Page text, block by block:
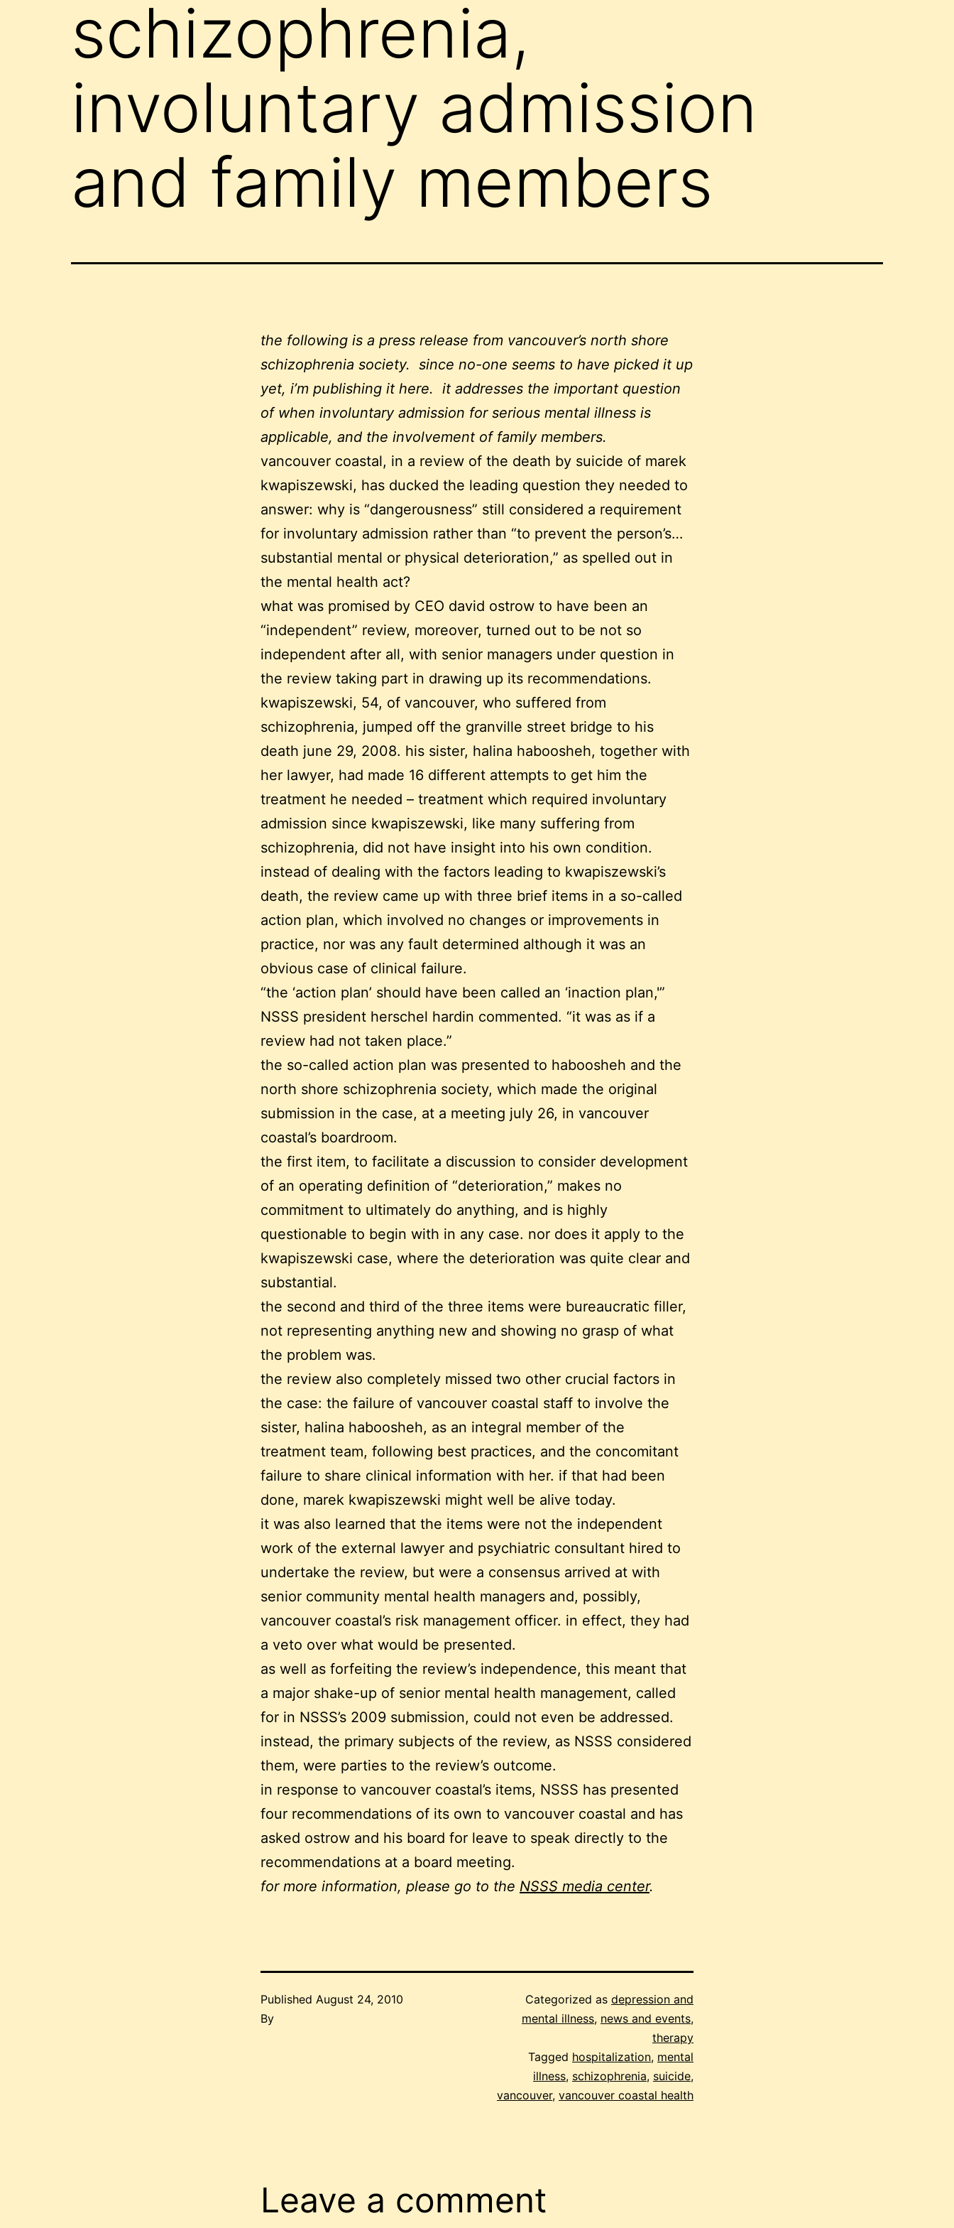
schizophrenia,
involuntary admission
and family members
the following is a press release from vancouver’s north shore
schizophrenia society. since no-one seems to have picked it up
yet, i’m publishing it here. it addresses the important question
of when involuntary admission for serious mental illness is
applicable, and the involvement of family members.
vancouver coastal, in a review of the death by suicide of marek
kwapiszewski, has ducked the leading question they needed to
answer: why is “dangerousness” still considered a requirement
for involuntary admission rather than “to prevent the person’s…
substantial mental or physical deterioration,” as spelled out in
the mental health act?
what was promised by CEO david ostrow to have been an
“independent” review, moreover, turned out to be not so
independent after all, with senior managers under question in
the review taking part in drawing up its recommendations.
kwapiszewski, 54, of vancouver, who suffered from
schizophrenia, jumped off the granville street bridge to his
death june 29, 2008. his sister, halina haboosheh, together with
her lawyer, had made 16 different attempts to get him the
treatment he needed – treatment which required involuntary
admission since kwapiszewski, like many suffering from
schizophrenia, did not have insight into his own condition.
instead of dealing with the factors leading to kwapiszewski’s
death, the review came up with three brief items in a so-called
action plan, which involved no changes or improvements in
practice, nor was any fault determined although it was an
obvious case of clinical failure.
“the ‘action plan’ should have been called an ‘inaction plan,'”
NSSS president herschel hardin commented. “it was as if a
review had not taken place.”
the so-called action plan was presented to haboosheh and the
north shore schizophrenia society, which made the original
submission in the case, at a meeting july 26, in vancouver
coastal’s boardroom.
the first item, to facilitate a discussion to consider development
of an operating definition of “deterioration,” makes no
commitment to ultimately do anything, and is highly
questionable to begin with in any case. nor does it apply to the
kwapiszewski case, where the deterioration was quite clear and
substantial.
the second and third of the three items were bureaucratic filler,
not representing anything new and showing no grasp of what
the problem was.
the review also completely missed two other crucial factors in
the case: the failure of vancouver coastal staff to involve the
sister, halina haboosheh, as an integral member of the
treatment team, following best practices, and the concomitant
failure to share clinical information with her. if that had been
done, marek kwapiszewski might well be alive today.
it was also learned that the items were not the independent
work of the external lawyer and psychiatric consultant hired to
undertake the review, but were a consensus arrived at with
senior community mental health managers and, possibly,
vancouver coastal’s risk management officer. in effect, they had
a veto over what would be presented.
as well as forfeiting the review’s independence, this meant that
a major shake-up of senior mental health management, called
for in NSSS’s 2009 submission, could not even be addressed.
instead, the primary subjects of the review, as NSSS considered
them, were parties to the review’s outcome.
in response to vancouver coastal’s items, NSSS has presented
four recommendations of its own to vancouver coastal and has
asked ostrow and his board for leave to speak directly to the
recommendations at a board meeting.
for more information, please go to the NSSS media center.
Published August 24, 2010
By
Categorized as depression and
mental illness, news and events,
therapy
Tagged hospitalization, mental
illness, schizophrenia, suicide,
vancouver, vancouver coastal health
Leave a comment